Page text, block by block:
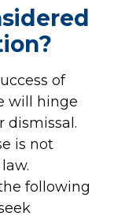
of
will hinge
dismissal.
is not
following